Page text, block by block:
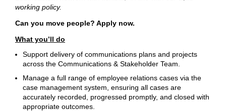
working policy.
Can you move people? Apply now.
What you’ll do
Support delivery of communications plans and projects
across the Communications & Stakeholder Team.
Manage a full range of employee relations cases via the
case management system, ensuring all cases are
accurately recorded, progressed promptly, and closed with
appropriate outcomes.